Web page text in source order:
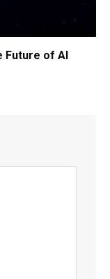
Future of AI